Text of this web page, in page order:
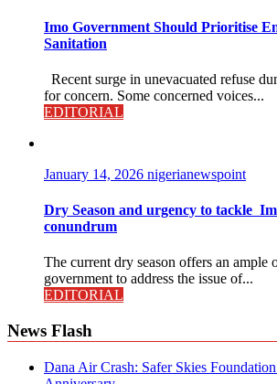
Imo Government Should Prioritise
Sanitation
Recent surge in unevacuated refuse
for concern. Some concerned voices...
EDITORIAL
January 14, 2026 nigerianewspoint
Dry Season and urgency to tackle
conundrum
The current dry season offers an ample
government to address the issue of...
EDITORIAL
News Flash
Dana Air Crash: Safer Skies